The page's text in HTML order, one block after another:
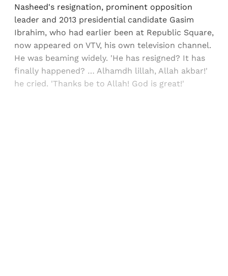
Nasheed's resignation, prominent opposition
leader and 2013 presidential candidate Gasim
Ibrahim, who had earlier been at Republic Square,
now appeared on VTV, his own television channel.
He was beaming widely. 'He has resigned? It has
finally happened? … Alhamdh lillah, Allah akbar!'
he cried. 'Thanks be to Allah! God is great!'